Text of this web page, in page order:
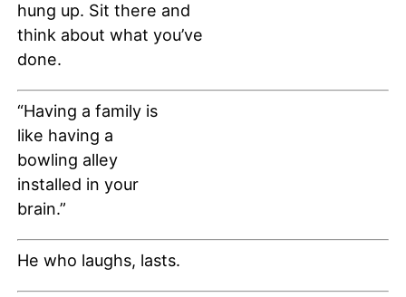
hung up. Sit there and
think about what you’ve
done.
“Having a family is
like having a
bowling alley
installed in your
brain.”
He who laughs, lasts.